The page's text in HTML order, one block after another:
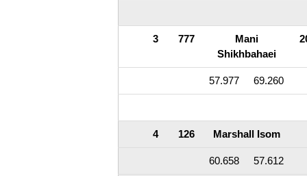
3 777
Mani
Shikhbahaei
57.977 69.260
4 126 Marshall Isom
60.658 57.612